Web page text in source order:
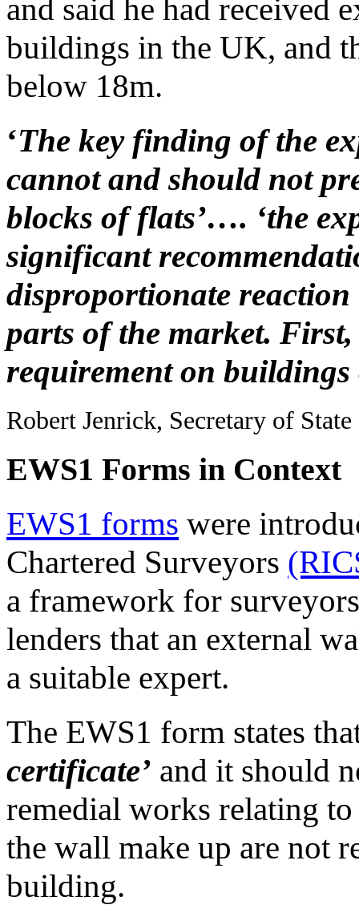
and said he had received
buildings in the UK, and
below 18m.
‘The key finding of the
cannot and should not
blocks of flats’…. ‘the
significant
disproportionate reaction
parts of the market.
requirement on buildings
Robert Jenrick, Secretary of
EWS1 Forms in Context
EWS1 forms were
Chartered Surveyors
a framework for
lenders that an external
a suitable expert.
The EWS1 form states
certificate’ and it should
remedial works relating
the wall make up are not
building.